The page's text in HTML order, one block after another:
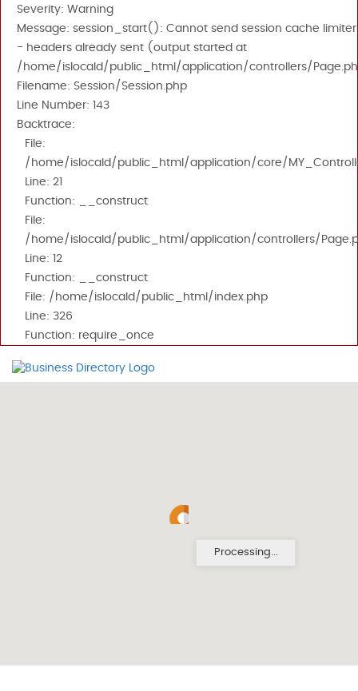
Severity: Warning
Message: session_start(): Cannot send session cache limiter
- headers already sent (output started at
/home/islocald/public_html/application/controllers/
Filename: Session/Session.php
Line Number: 143
Backtrace:
File:
/home/islocald/public_html/application/core/
Line: 21
Function: __construct
File:
/home/islocald/public_html/application/controllers/
Line: 12
Function: __construct
File: /home/islocald/public_html/index.php
Line: 326
Function: require_once
Processing...